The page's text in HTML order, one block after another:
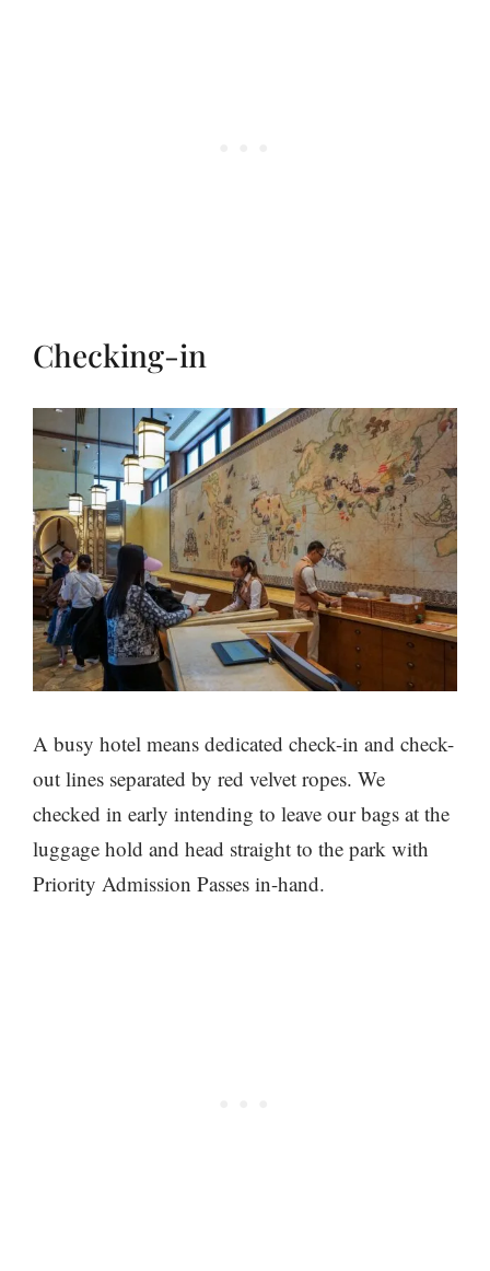
Checking-in
A busy hotel means dedicated check-in and check-
out lines separated by red velvet ropes. We
checked in early intending to leave our bags at the
luggage hold and head straight to the park with
Priority Admission Passes in-hand.